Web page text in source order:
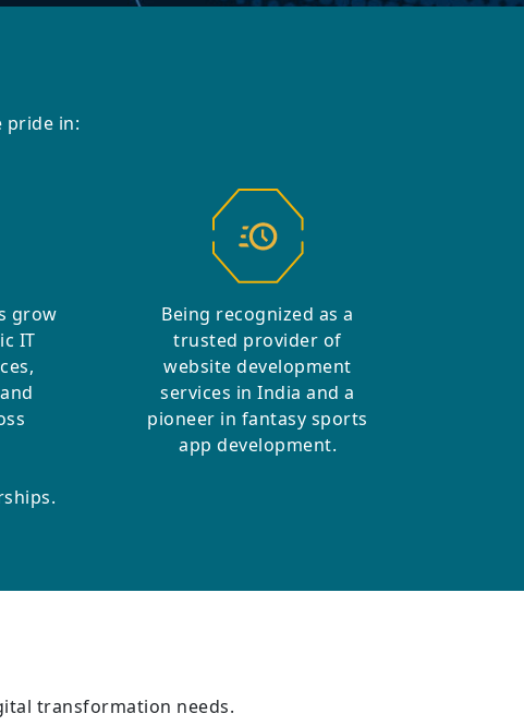
pride in:
grow
IT
Being recognized as a
trusted provider of
website development
services in India and a
pioneer in fantasy sports
app development.
transformation needs.